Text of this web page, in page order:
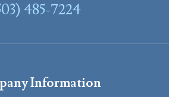
485-7224
Information